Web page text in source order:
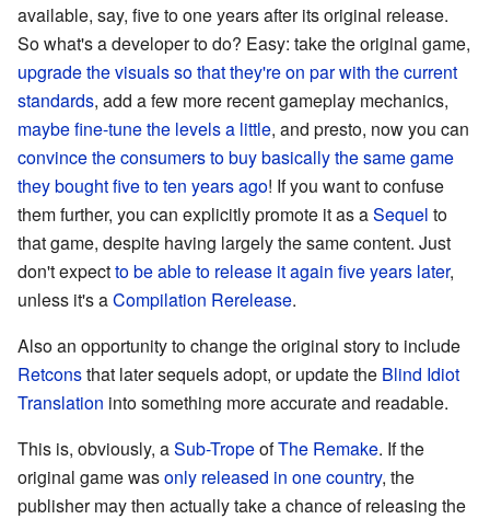
available, say, five to one years after its original release.
So what's a developer to do? Easy: take the original game,
upgrade the visuals so that they're on par with the current
standards, add a few more recent gameplay mechanics,
maybe fine-tune the levels a little, and presto, now you can
convince the consumers to buy basically the same game
they bought five to ten years ago! If you want to confuse
them further, you can explicitly promote it as aSequel to
that game, despite having largely the same content. Just
don't expectto be able to release it again five years later,
unless it's aCompilation Rerelease.
Also an opportunity to change the original story to include
Retconsthat later sequels adopt, or update the Blind Idiot
Translation into something more accurate and readable.
This is, obviously, aSub-TropeofThe Remake. If the
original game wasonly released in one country, the
publisher may then actually take a chance of releasing the